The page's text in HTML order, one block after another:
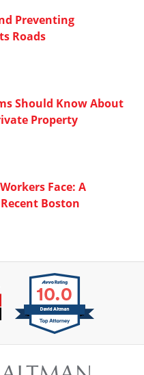
Preventing
Roads
Should Know About
Property
Face: A
Boston